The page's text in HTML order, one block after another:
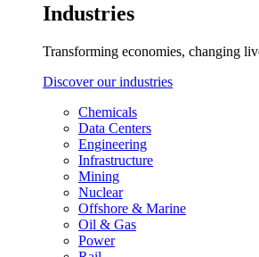
Industries
Transforming economies, changing
Discover our industries
Chemicals
Data Centers
Engineering
Infrastructure
Mining
Nuclear
Offshore & Marine
Oil & Gas
Power